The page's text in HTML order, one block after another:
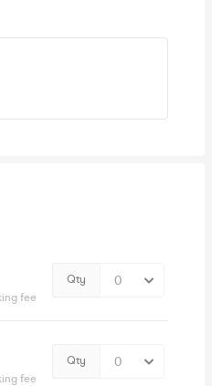
fee
Qty
fee
Qty